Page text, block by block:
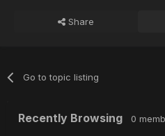
Share
Go to topic listing
Recently Browsing 0